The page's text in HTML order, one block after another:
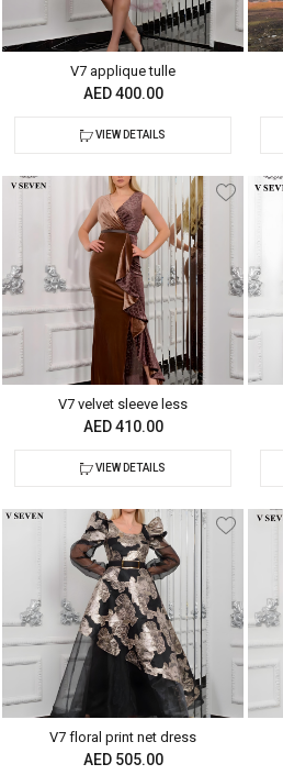
V7 applique tulle
AED 400.00
VIEW DETAILS
V7 velvet sleeve less
AED 410.00
VIEW DETAILS
V7 floral print net dress
AED 505.00